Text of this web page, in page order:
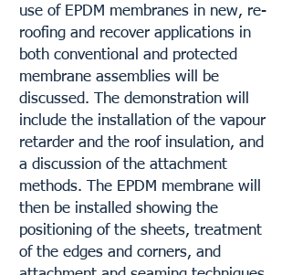
use of EPDM membranes in new, re-
roofing and recover applications in
both conventional and protected
membrane assemblies will be
discussed. The demonstration will
include the installation of the vapour
retarder and the roof insulation, and
a discussion of the attachment
methods. The EPDM membrane will
then be installed showing the
positioning of the sheets, treatment
of the edges and corners, and